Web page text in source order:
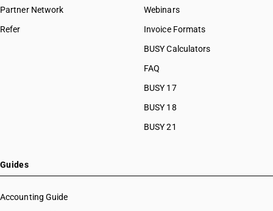
Partner Network
Refer
Webinars
Invoice Formats
BUSY Calculators
FAQ
BUSY 17
BUSY 18
BUSY 21
Guides
Accounting Guide